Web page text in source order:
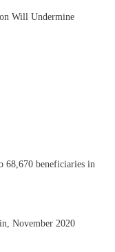
Will Undermine
68,670 beneficiaries in
November 2020